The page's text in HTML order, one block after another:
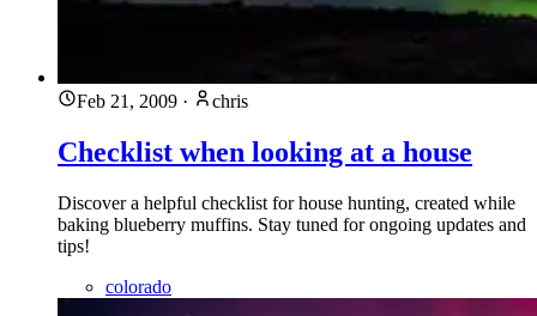
Feb 21, 2009 · chris
Checklist when looking at a house
Discover a helpful checklist for house hunting, created while
baking blueberry muffins. Stay tuned for ongoing updates and
tips!
colorado